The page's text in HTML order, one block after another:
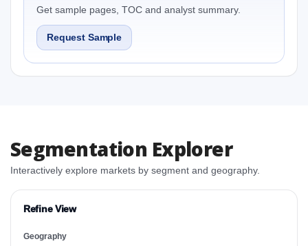
Get sample pages, TOC and analyst summary.
Request Sample
Segmentation Explorer
Interactively explore markets by segment and geography.
Refine View
Geography